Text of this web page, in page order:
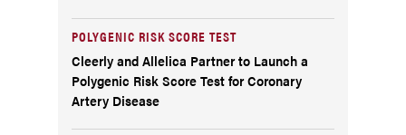
POLYGENIC RISK SCORE TEST
Cleerly and Allelica Partner to Launch a
Polygenic Risk Score Test for Coronary
Artery Disease